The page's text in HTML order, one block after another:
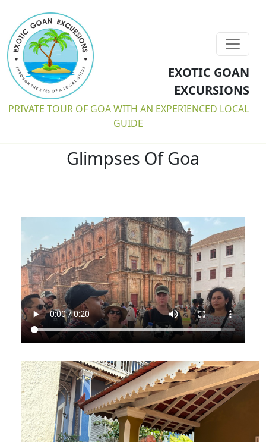
EXOTIC GOAN
EXCURSIONS
PRIVATE TOUR OF GOA WITH AN EXPERIENCED LOCAL
GUIDE
Glimpses Of Goa